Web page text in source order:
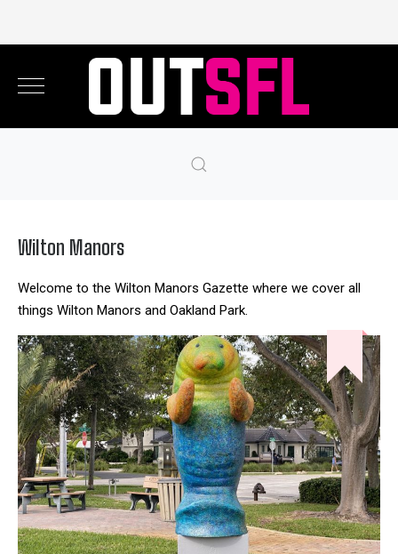
Wilton Manors
Welcome to the Wilton Manors Gazette where we cover all
things Wilton Manors and Oakland Park.